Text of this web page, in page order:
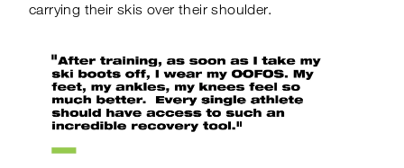
carrying their skis over their shoulder.